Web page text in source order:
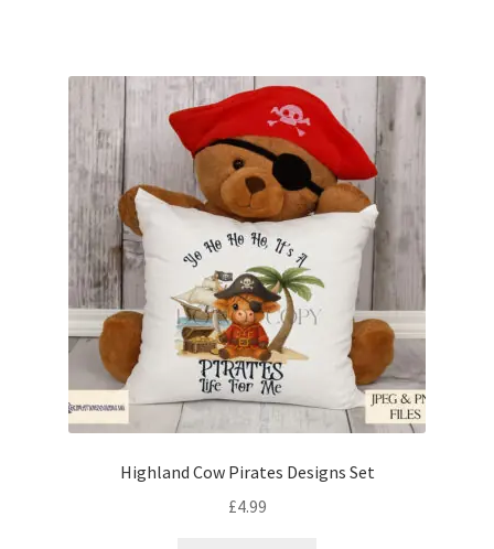
Highland Cow Pirates Designs Set
£4.99